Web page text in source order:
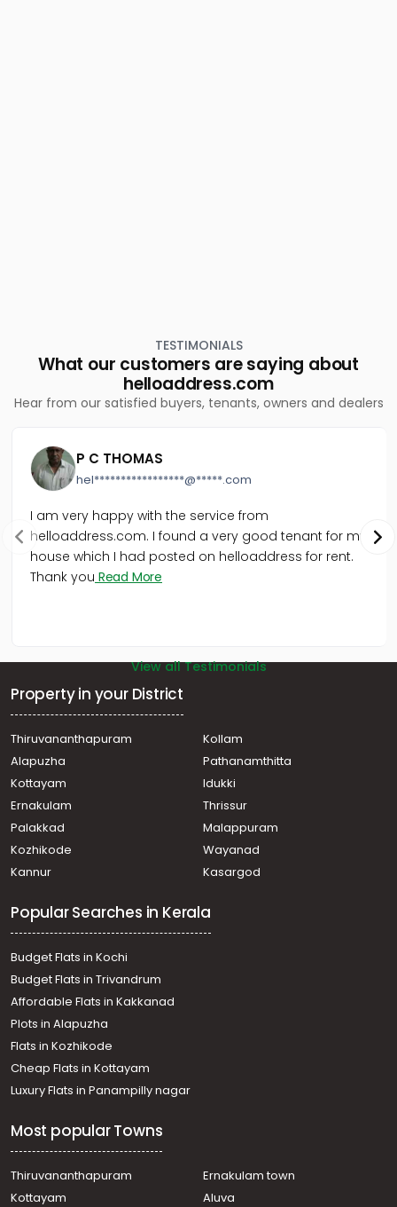
TESTIMONIALS
What our customers are saying about
helloaddress.com
Hear from our satisfied buyers, tenants, owners and dealers
P C THOMAS
hel*****************@*****.com
I am very happy with the service from
helloaddress.com. I found a very good tenant for my
house which I had posted on helloaddress for rent.
Thank you Read More
View all Testimonials
Property in your District
Thiruvananthapuram
Kollam
Alapuzha
Pathanamthitta
Kottayam
Idukki
Ernakulam
Thrissur
Palakkad
Malappuram
Kozhikode
Wayanad
Kannur
Kasargod
Popular Searches in Kerala
Budget Flats in Kochi
Budget Flats in Trivandrum
Affordable Flats in Kakkanad
Plots in Alapuzha
Flats in Kozhikode
Cheap Flats in Kottayam
Luxury Flats in Panampilly nagar
Most popular Towns
Thiruvananthapuram
Ernakulam town
Kottayam
Aluva